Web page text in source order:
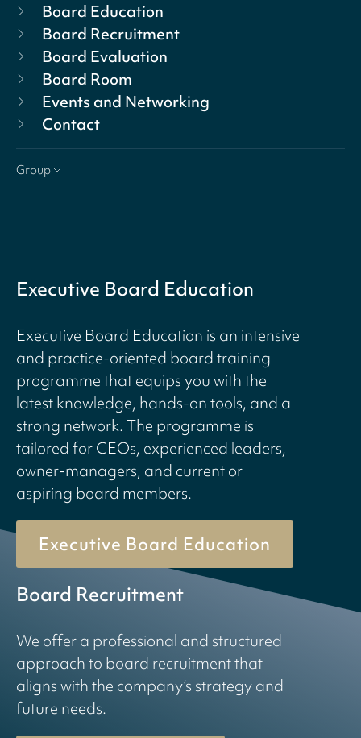
Board Education
Board Recruitment
Board Evaluation
Board Room
Events and Networking
Contact
Group
Executive Board Education
Executive Board Education is an intensive
and practice-oriented board training
programme that equips you with the
latest knowledge, hands-on tools, and a
strong network. The programme is
tailored for CEOs, experienced leaders,
owner-managers, and current or
aspiring board members.
Executive Board Education
Board Recruitment
We offer a professional and structured
approach to board recruitment that
aligns with the company’s strategy and
future needs.